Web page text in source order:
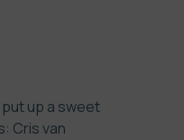
up a sweet
Cris van